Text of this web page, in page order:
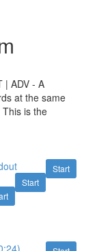
| ADV - A
at the same
is the
Start
Start